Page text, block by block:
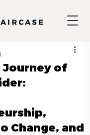
Journey of
Change, and